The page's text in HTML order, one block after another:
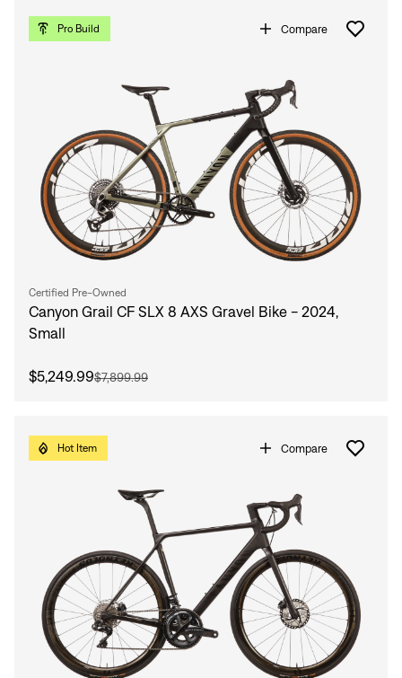
Pro Build Compare
Certified Pre-Owned
Canyon Grail CF SLX 8 AXS Gravel Bike - 2024,
Small
$5,249.99$7,899.99
Hot Item Compare